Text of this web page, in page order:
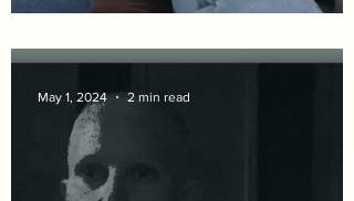
May 1, 2024 2 min read